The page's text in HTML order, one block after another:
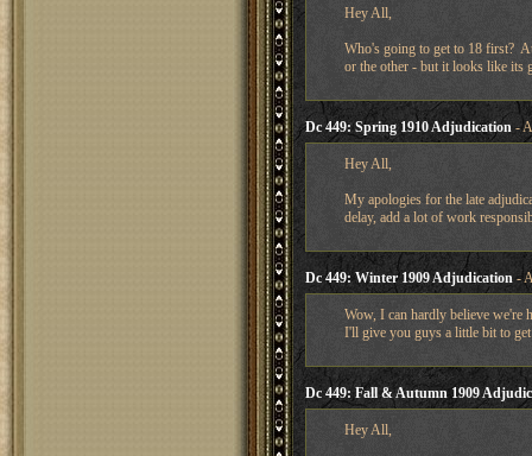
Hey All,
Who's going to get to 18 first?
or the other - but it looks like its
Dc 449: Spring 1910 Adjudication -
Hey All,
My apologies for the late
delay, add a lot of work
Dc 449: Winter 1909 Adjudication -
Wow, I can hardly believe we're
I'll give you guys a little bit to
Dc 449: Fall & Autumn 1909
Hey All,